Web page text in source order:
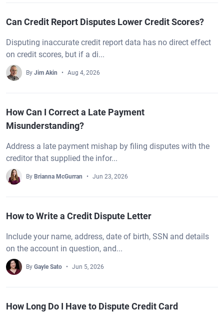
Can Credit Report Disputes Lower Credit Scores?
Disputing inaccurate credit report data has no direct effect
on credit scores, but if a di...
By Jim Akin Aug 4, 2026
How Can I Correct a Late Payment
Misunderstanding?
Address a late payment mishap by filing disputes with the
creditor that supplied the infor...
By Brianna McGurran Jun 23, 2026
How to Write a Credit Dispute Letter
Include your name, address, date of birth, SSN and details
on the account in question, and...
By Gayle Sato Jun 5, 2026
How Long Do I Have to Dispute Credit Card